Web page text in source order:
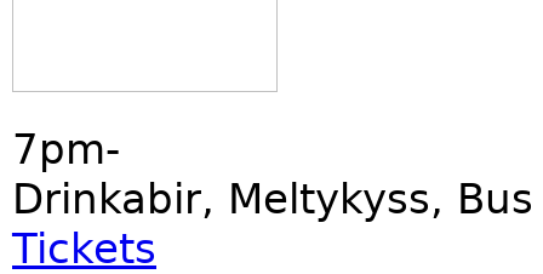
7pm-
Drinkabir, Meltykyss,
Tickets